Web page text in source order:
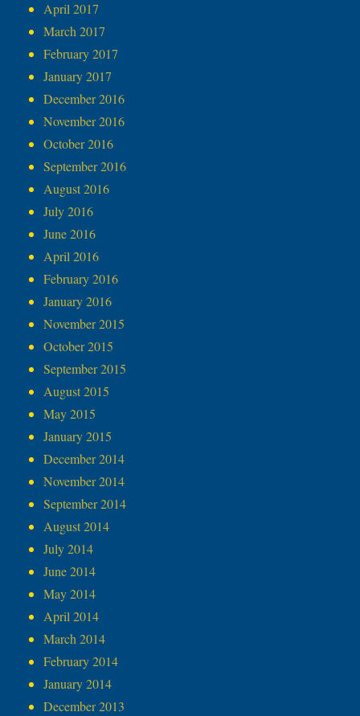
April 2017
March 2017
February 2017
January 2017
December 2016
November 2016
October 2016
September 2016
August 2016
July 2016
June 2016
April 2016
February 2016
January 2016
November 2015
October 2015
September 2015
August 2015
May 2015
January 2015
December 2014
November 2014
September 2014
August 2014
July 2014
June 2014
May 2014
April 2014
March 2014
February 2014
January 2014
December 2013